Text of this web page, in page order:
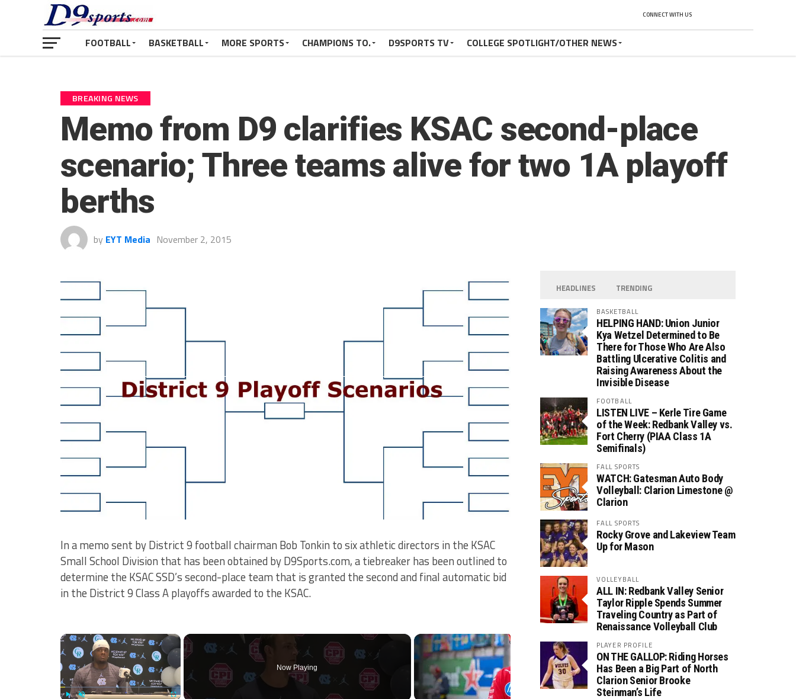
CONNECT WITH US
FOOTBALL BASKETBALL MORE SPORTS CHAMPIONS TO. D9SPORTS TV COLLEGE SPOTLIGHT/OTHER NEWS
BREAKING NEWS
Memo from D9 clarifies KSAC second-place
scenario; Three teams alive for two 1A playoff
berths
by EYT Media November 2, 2015
In a memo sent by District 9 football chairman Bob Tonkin to six athletic directors in the KSAC
Small School Division that has been obtained by D9Sports.com, a tiebreaker has been outlined to
determine the KSAC SSD’s second-place team that is granted the second and final automatic bid
in the District 9 Class A playoffs awarded to the KSAC.
×
Now Playing
HEADLINES TRENDING
BASKETBALL
HELPING HAND: Union Junior
Kya Wetzel Determined to Be
There for Those Who Are Also
Battling Ulcerative Colitis and
Raising Awareness About the
Invisible Disease
FOOTBALL
LISTEN LIVE – Kerle Tire Game
of the Week: Redbank Valley vs.
Fort Cherry (PIAA Class 1A
Semifinals)
FALL SPORTS
WATCH: Gatesman Auto Body
Volleyball: Clarion Limestone @
Clarion
FALL SPORTS
Rocky Grove and Lakeview Team
Up for Mason
VOLLEYBALL
ALL IN: Redbank Valley Senior
Taylor Ripple Spends Summer
Traveling Country as Part of
Renaissance Volleyball Club
PLAYER PROFILE
ON THE GALLOP: Riding Horses
Has Been a Big Part of North
Clarion Senior Brooke
Steinman’s Life